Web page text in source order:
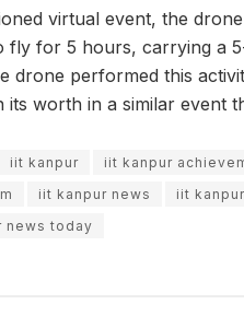
virtual event, the
fly for 5 hours, carrying a
drone performed this
worth in a similar event
iit kanpur iit kanpur
iit kanpur news iit
news today